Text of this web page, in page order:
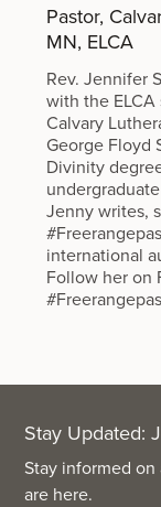
Pastor,
MN, ELCA
Rev. Jennifer
with the
Calvary
George Floyd
Divinity
Jenny writes,
international
Follow her on
Stay Updated:
Stay informed on
are here.